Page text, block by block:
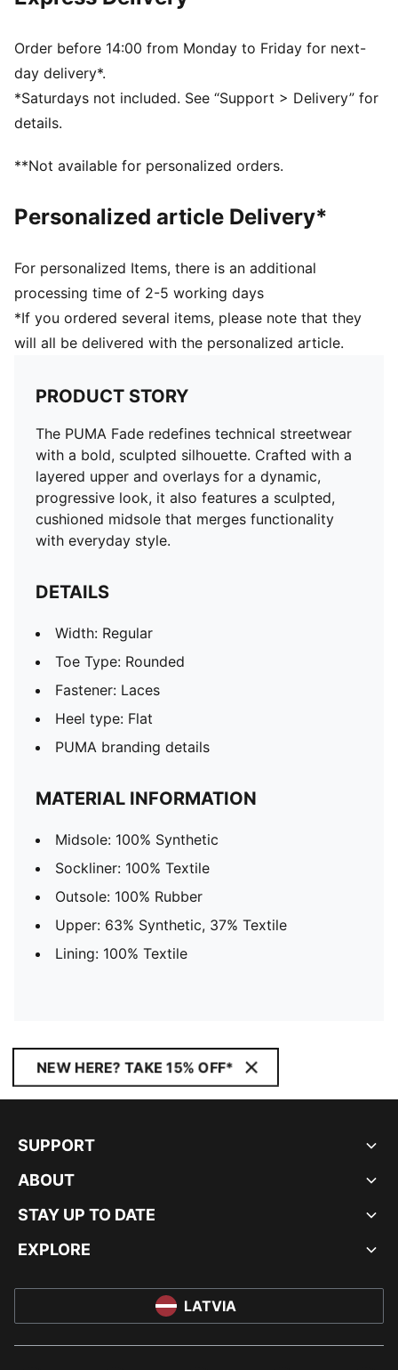
Order before 14:00 from Monday to Friday for next-
day delivery*.
*Saturdays not included. See “Support > Delivery” for
details.
**Not available for personalized orders.
Personalized article Delivery*
For personalized Items, there is an additional
processing time of 2-5 working days
*If you ordered several items, please note that they
will all be delivered with the personalized article.
PRODUCT STORY
The PUMA Fade redefines technical streetwear
with a bold, sculpted silhouette. Crafted with a
layered upper and overlays for a dynamic,
progressive look, it also features a sculpted,
cushioned midsole that merges functionality
with everyday style.
DETAILS
Width: Regular
Toe Type: Rounded
Fastener: Laces
Heel type: Flat
PUMA branding details
MATERIAL INFORMATION
Midsole: 100% Synthetic
Sockliner: 100% Textile
Outsole: 100% Rubber
Upper: 63% Synthetic, 37% Textile
Lining: 100% Textile
NEW HERE? TAKE 15% OFF*
SUPPORT
ABOUT
STAY UP TO DATE
EXPLORE
LATVIA